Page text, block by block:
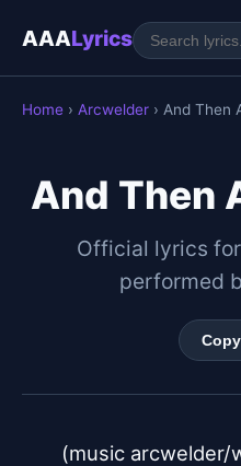
AAALyrics
Home › Arcwelder › And Then
And Then
Official lyrics for
performed
(music arcwelder/